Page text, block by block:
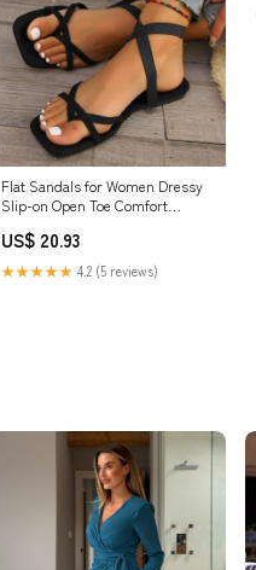
Flat Sandals for Women Dressy
Slip-on Open Toe Comfort
Summer Sandals Ladies
Bohemia Sandals 2024 (Black,
6.5)
US$ 20.93
★★★★★ 4.2 (5 reviews)